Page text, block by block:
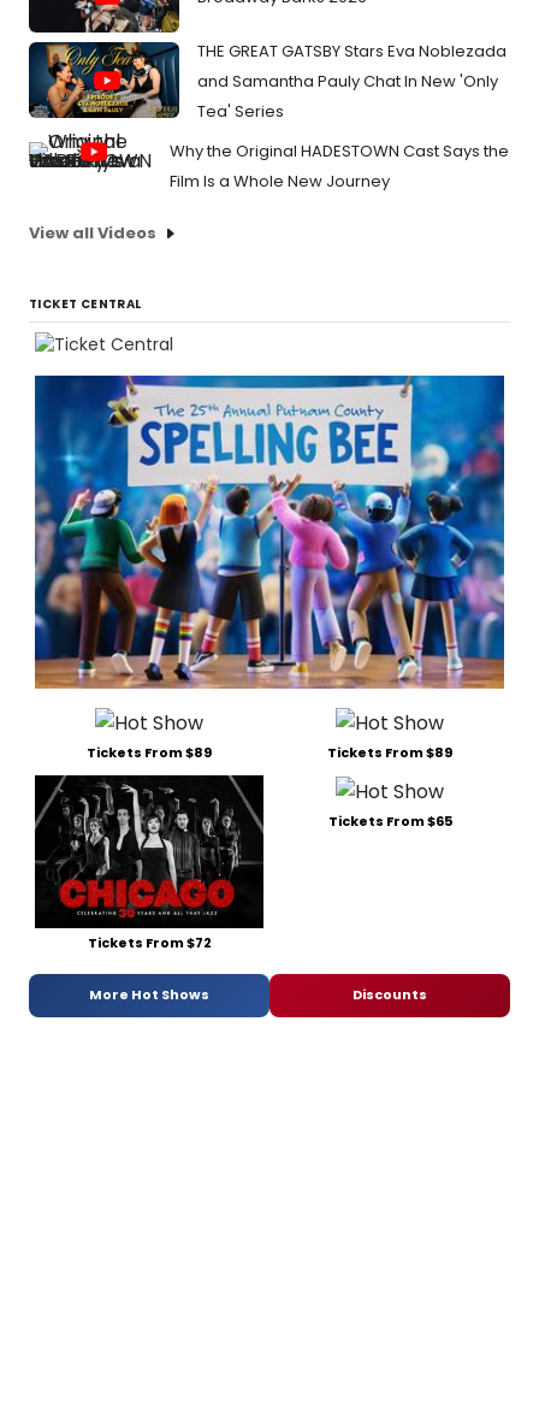
THE GREAT GATSBY Stars Eva Noblezada
and Samantha Pauly Chat In New 'Only
Tea' Series
Why the Original HADESTOWN Cast Says the
Film Is a Whole New Journey
View all Videos
TICKET CENTRAL
Tickets From $89 Tickets From $89
Tickets From $72
Tickets From $65
More Hot Shows Discounts